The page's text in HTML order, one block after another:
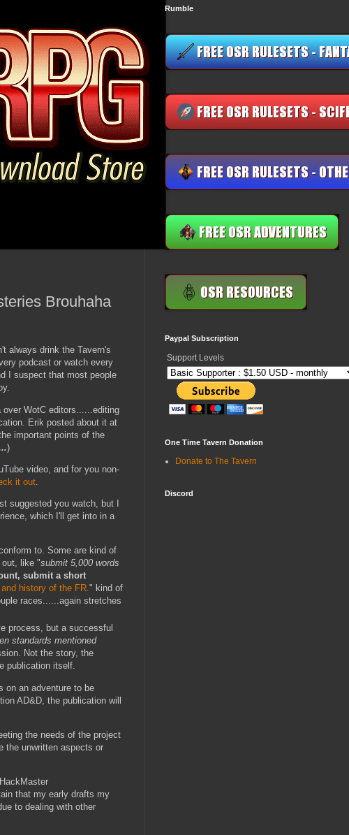
Brouhaha
always drink the Tavern's
podcast or watch every
I suspect that most people
WotC editors......editing
Erik posted about it at
important points of the
)
video, and for you non-
it out
suggested you watch, but I
which I'll get into in a
to. Some are kind of
out, like "submit 5,000 words
submit a short
history of the FR." kind of
races......again stretches
process, but a successful
standards mentioned
Not the story, the
publication itself.
on an adventure to be
AD&D, the publication will
the needs of the project
the unwritten aspects or
that my early drafts my
to dealing with other
Rumble
Paypal Subscription
Support Levels
One Time Tavern Donation
Donate to The Tavern
Discord